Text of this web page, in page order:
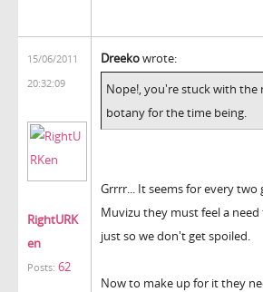
15/06/2011
20:32:09
RightURK
en
Posts: 62
Dreekowrote:
Nope!, you're stuck with the
botany for the time being.
Grrrr... It seems for every two
Muvizu they must feel a
just so we don't get spoiled.
Now to make up for it they